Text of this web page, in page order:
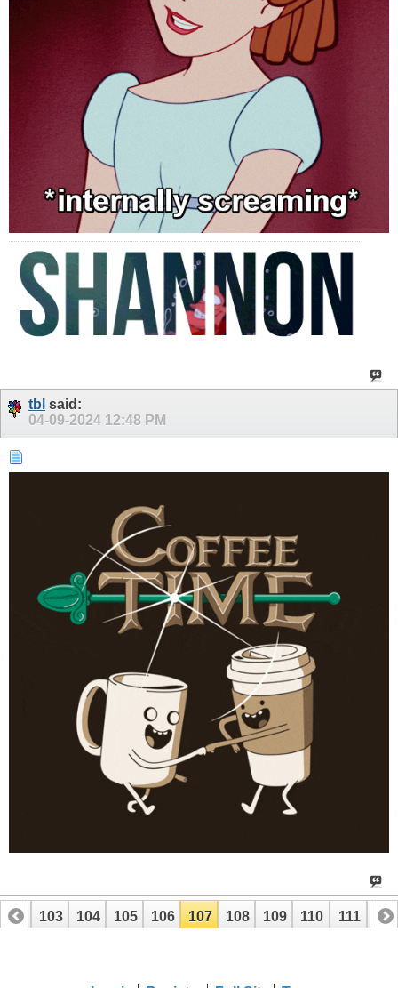
tbl said:
04-09-2024 12:48 PM
102 103 104 105 106 107 108 109 110 111 112